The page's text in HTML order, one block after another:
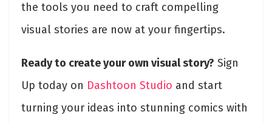
the tools you need to craft compelling
visual stories are now at your fingertips.
Ready to create your own visual story? Sign
Up today on Dashtoon Studio and start
turning your ideas into stunning comics with